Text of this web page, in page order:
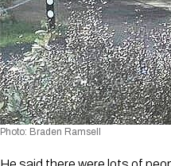
Photo: Braden Ramsell